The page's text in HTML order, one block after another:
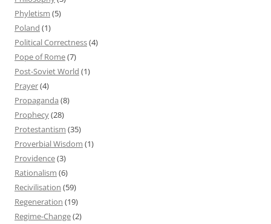
Phyletism (5)
Poland (1)
Political Correctness(4)
Pope of Rome(7)
Post-Soviet World (1)
Prayer(4)
Propaganda (8)
Prophecy(28)
Protestantism (35)
Proverbial Wisdom (1)
Providence(3)
Rationalism (6)
Recivilisation (59)
Regeneration (19)
Regime-Change(2)